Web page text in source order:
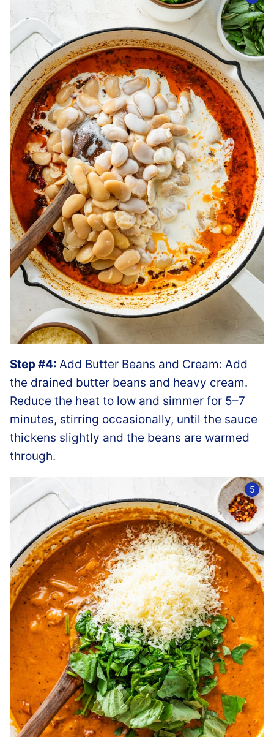
Step #4: Add Butter Beans and Cream: Add
the drained butter beans and heavy cream.
Reduce the heat to low and simmer for 5–7
minutes, stirring occasionally, until the sauce
thickens slightly and the beans are warmed
through.